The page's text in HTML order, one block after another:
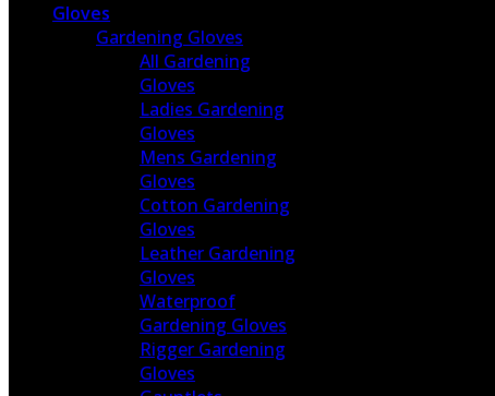
Gloves
Gardening Gloves
All Gardening
Gloves
Ladies Gardening
Gloves
Mens Gardening
Gloves
Cotton Gardening
Gloves
Leather Gardening
Gloves
Waterproof
Gardening Gloves
Rigger Gardening
Gloves